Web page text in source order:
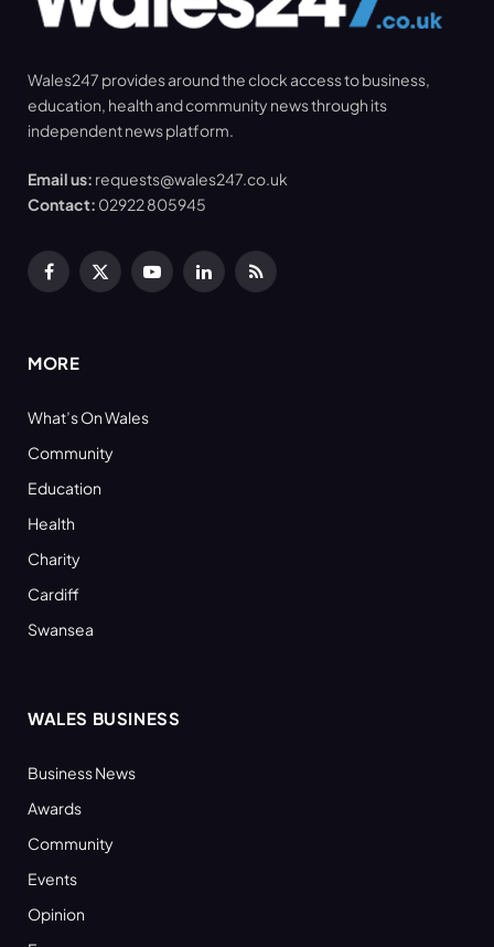
Wales247 provides around the clock access to business,
education, health and community news through its
independent news platform.
Email us: requests@wales247.co.uk
Contact: 02922 805945
Facebook
X
YouTubeLinkedInRSS
MORE
What’s On Wales
Community
Education
Health
Charity
Cardiff
Swansea
WALES BUSINESS
Business News
Awards
Community
Events
Opinion